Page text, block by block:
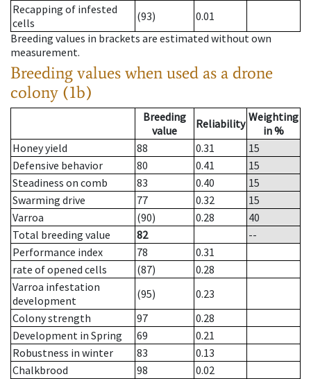
Recapping of infested
cells
(93)
0.01
Breeding values in brackets are estimated without own
measurement.
Breeding values when used as a drone
colony (1b)
Breeding
value
Reliability Weighting
in %
Honey yield
88 0.31
15
Defensive behavior
80 0.41
15
Steadiness on comb
83 0.40
15
Swarming drive
77 0.32
15
Varroa
(90) 0.28
40
Total breeding value
82
--
Performance index
78
0.31
rate of opened cells
(87)
0.28
Varroa infestation
development
(95)
0.23
Colony strength
97
0.28
Development in Spring
69
0.21
Robustness in winter
83
0.13
Chalkbrood
98
0.02